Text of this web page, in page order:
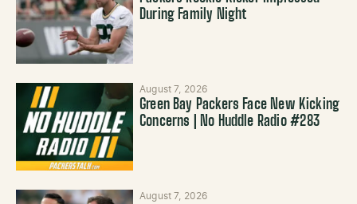
During Family Night
August 7, 2026
Green Bay Packers Face New Kicking
Concerns | No Huddle Radio #283
August 7, 2026